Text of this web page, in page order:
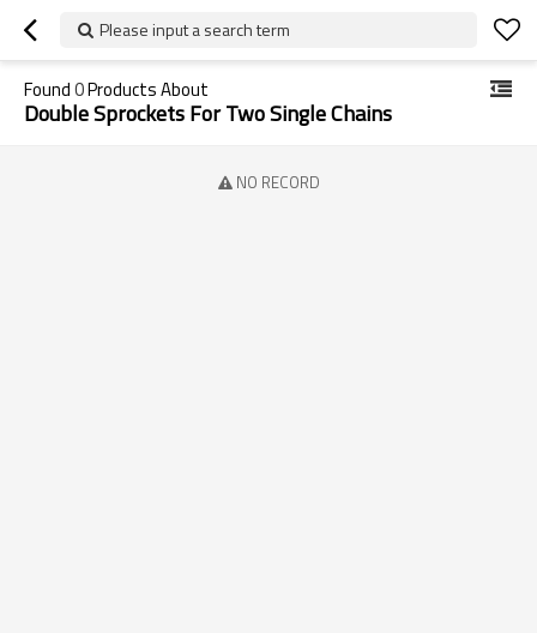
Please input a search term
Found0Products About
Double Sprockets For Two Single Chains
NO RECORD